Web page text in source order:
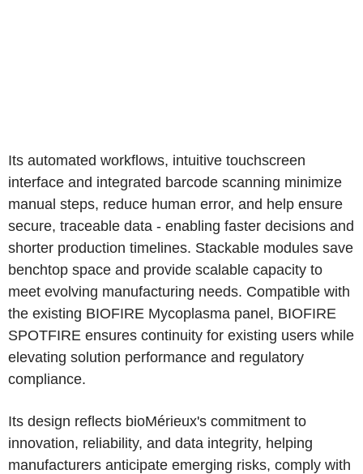
Its automated workflows, intuitive touchscreen
interface and integrated barcode scanning minimize
manual steps, reduce human error, and help ensure
secure, traceable data - enabling faster decisions and
shorter production timelines. Stackable modules save
benchtop space and provide scalable capacity to
meet evolving manufacturing needs. Compatible with
the existing BIOFIRE Mycoplasma panel, BIOFIRE
SPOTFIRE ensures continuity for existing users while
elevating solution performance and regulatory
compliance.
Its design reflects bioMérieux's commitment to
innovation, reliability, and data integrity, helping
manufacturers anticipate emerging risks, comply with